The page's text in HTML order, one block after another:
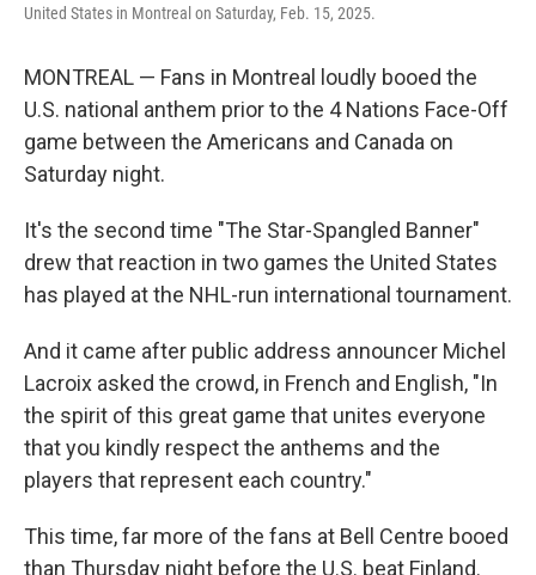
United States in Montreal on Saturday, Feb. 15, 2025.
MONTREAL — Fans in Montreal loudly booed the
U.S. national anthem prior to the 4 Nations Face-Off
game between the Americans and Canada on
Saturday night.
It's the second time "The Star-Spangled Banner"
drew that reaction in two games the United States
has played at the NHL-run international tournament.
And it came after public address announcer Michel
Lacroix asked the crowd, in French and English, "In
the spirit of this great game that unites everyone
that you kindly respect the anthems and the
players that represent each country."
This time, far more of the fans at Bell Centre booed
than Thursday night before the U.S. beat Finland.